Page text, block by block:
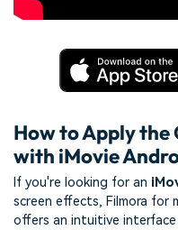
How to Apply the
with iMovie
If you're looking for an
screen effects, Filmora for
offers an intuitive